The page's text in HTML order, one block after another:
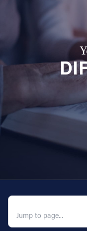
1404 East 9th Street
(216) 696-6525
Follow Us